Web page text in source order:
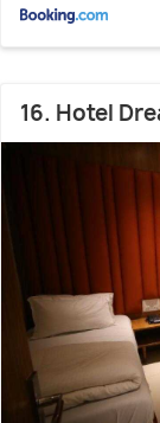
16. Hotel